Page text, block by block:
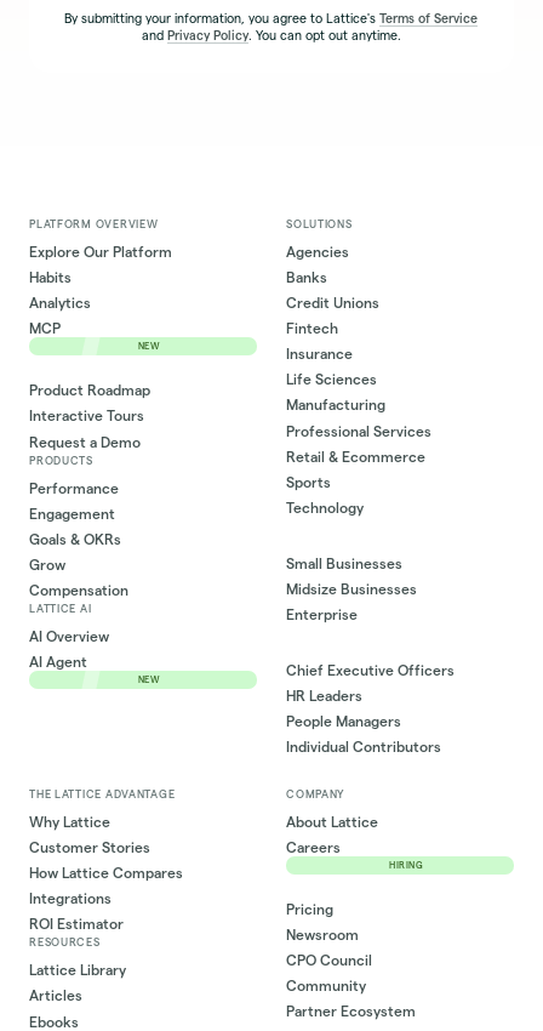
By submitting your information, you agree to Lattice'sTerms of Service
and Privacy Policy. You can opt out anytime.
PLATFORM OVERVIEW
Explore Our Platform
Habits
Analytics
MCP
NEW
Product Roadmap
Interactive Tours
Request a Demo
PRODUCTS
Performance
Engagement
Goals & OKRs
Grow
Compensation
LATTICE AI
AI Overview
AI Agent
NEW
SOLUTIONS
Agencies
Banks
Credit Unions
Fintech
Insurance
Life Sciences
Manufacturing
Professional Services
Retail & Ecommerce
Sports
Technology
Small Businesses
Midsize Businesses
Enterprise
Chief Executive Officers
HR Leaders
People Managers
Individual Contributors
THE LATTICE ADVANTAGE
Why Lattice
Customer Stories
How Lattice Compares
Integrations
ROI Estimator
RESOURCES
Lattice Library
Articles
Ebooks
COMPANY
About Lattice
Careers
HIRING
Pricing
Newsroom
CPO Council
Community
Partner Ecosystem